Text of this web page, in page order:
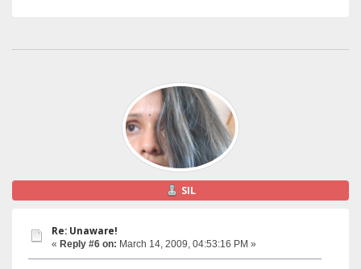
SIL
Re: Unaware!
« Reply #6 on: March 14, 2009, 04:53:16 PM »